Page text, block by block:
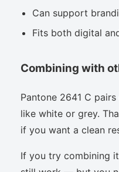
Can support
Fits both digital
Combining with
Pantone 2641 C
like white or grey.
if you want a clean
If you try combining